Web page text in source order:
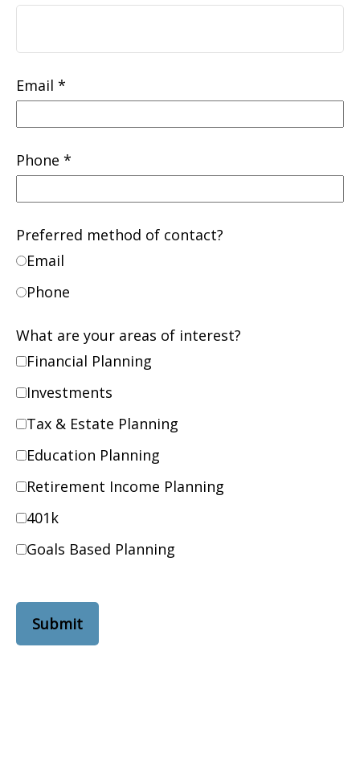
Email
Phone
Preferred method of contact?
Email
Phone
What are your areas of interest?
Financial Planning
Investments
Tax & Estate Planning
Education Planning
Retirement Income Planning
401k
Goals Based Planning
Submit